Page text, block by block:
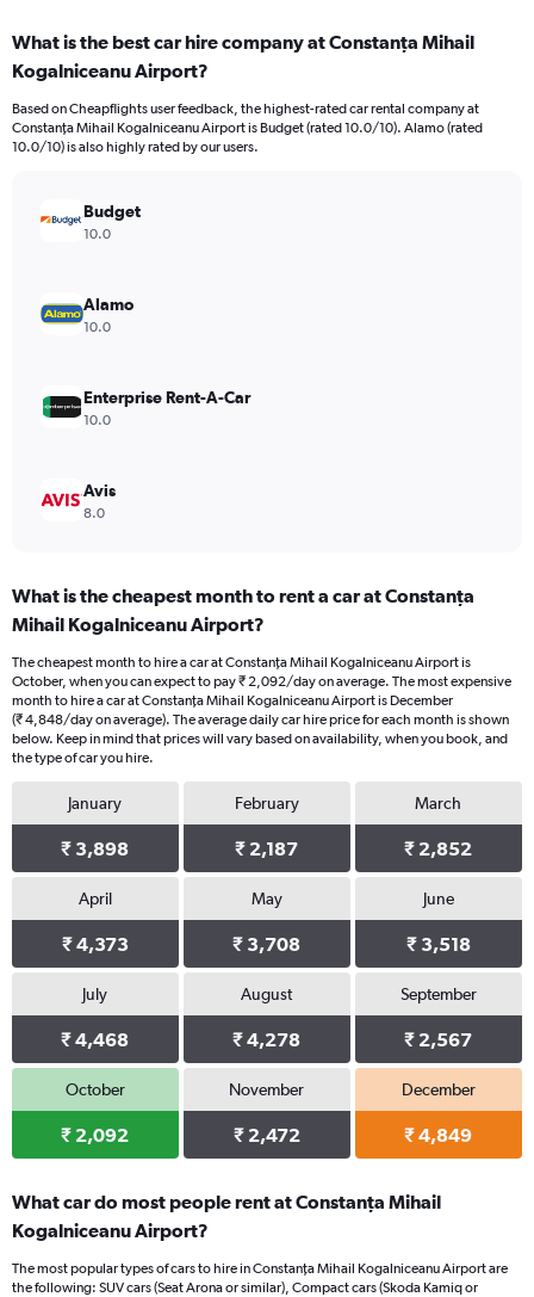
Range:
91
The
chart
axis
Range:
0
What is the best car hire company at Constanţa Mihail
Kogalniceanu Airport?
Based on Cheapflights user feedback, the highest-rated car rental company at
Constanţa Mihail Kogalniceanu Airport is Budget (rated 10.0/10). Alamo (rated
10.0/10) is also highly rated by our users.
Budget
10.0
Alamo
10.0
Enterprise Rent-A-Car
10.0
Avis
8.0
What is the cheapest month to rent a car at Constanţa
Mihail Kogalniceanu Airport?
The cheapest month to hire a car at Constanţa Mihail Kogalniceanu Airport is
October, when you can expect to pay ₹ 2,092/day on average. The most expensive
month to hire a car at Constanţa Mihail Kogalniceanu Airport is December
(₹ 4,848/day on average). The average daily car hire price for each month is shown
below. Keep in mind that prices will vary based on availability, when you book, and
the type of car you hire.
January
₹ 3,898
February
₹ 2,187
March
₹ 2,852
April
₹ 4,373
May
₹ 3,708
June
₹ 3,518
July
₹ 4,468
August
₹ 4,278
September
₹ 2,567
October
₹ 2,092
November
₹ 2,472
December
₹ 4,849
What car do most people rent at Constanţa Mihail
Kogalniceanu Airport?
The most popular types of cars to hire in Constanţa Mihail Kogalniceanu Airport are
the following: SUV cars (Seat Arona or similar), Compact cars (Skoda Kamiq or